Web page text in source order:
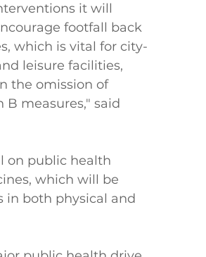
it will
footfall back
which is vital for city-
leisure facilities,
the omission of
measures," said
on public health
which will be
in both physical and